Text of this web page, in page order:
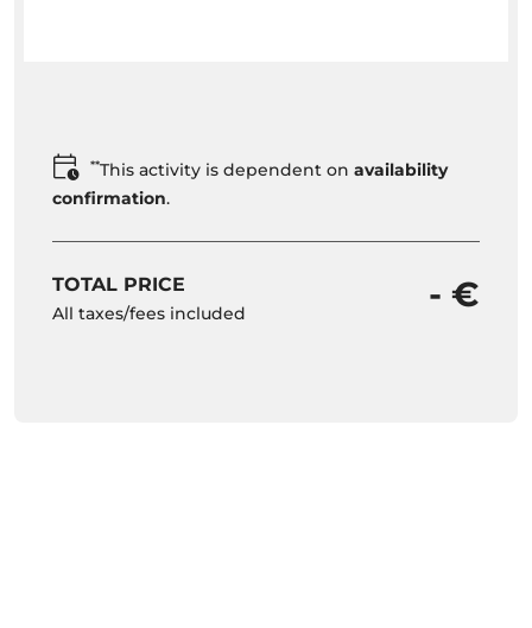
**This activity is dependent on availability
confirmation.
TOTAL PRICE
All taxes/fees included - €